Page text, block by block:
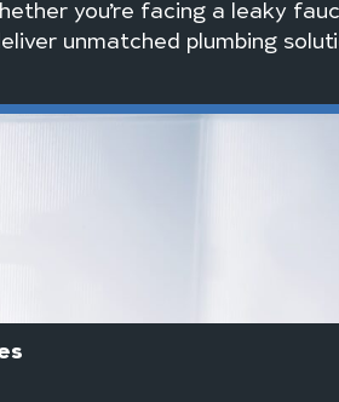
you’re facing a leaky
unmatched plumbing